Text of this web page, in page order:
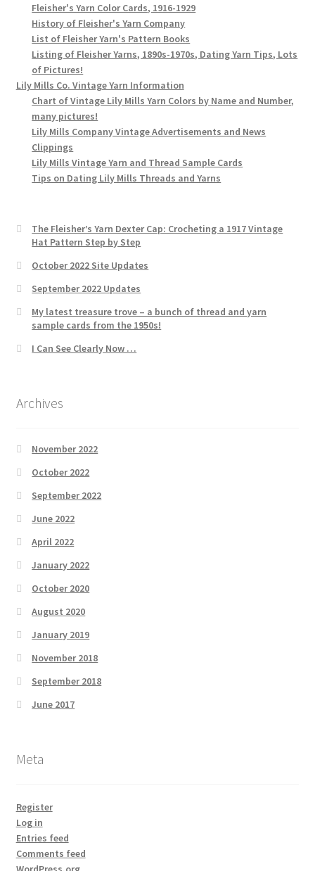
Fleisher's Yarn Color Cards, 1916-1929
History of Fleisher's Yarn Company
List of Fleisher Yarn's Pattern Books
Listing of Fleisher Yarns, 1890s-1970s, Dating Yarn Tips, Lots
of Pictures!
Lily Mills Co. Vintage Yarn Information
Chart of Vintage Lily Mills Yarn Colors by Name and Number,
many pictures!
Lily Mills Company Vintage Advertisements and News
Clippings
Lily Mills Vintage Yarn and Thread Sample Cards
Tips on Dating Lily Mills Threads and Yarns
The Fleisher’s Yarn Dexter Cap: Crocheting a 1917 Vintage
Hat Pattern Step by Step
October 2022 Site Updates
September 2022 Updates
My latest treasure trove – a bunch of thread and yarn
sample cards from the 1950s!
I Can See Clearly Now …
Archives
November 2022
October 2022
September 2022
June 2022
April 2022
January 2022
October 2020
August 2020
January 2019
November 2018
September 2018
June 2017
Meta
Register
Log in
Entries feed
Comments feed